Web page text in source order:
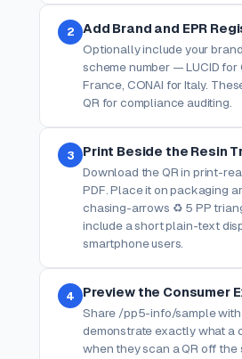
2 Add Brand and EPR
Optionally include your
scheme number — LUCID for
France, CONAI for Italy.
QR for compliance auditing.
3 Print Beside the Resin
Download the QR in print-
PDF. Place it on packaging
chasing-arrows ♻ 5 PP
include a short plain-text
smartphone users.
4 Preview the Consumer
Share /pp5-info/sample
demonstrate exactly what a
when they scan a QR off